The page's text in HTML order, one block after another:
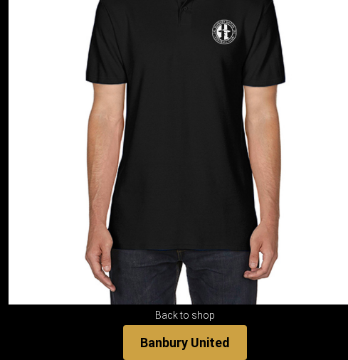
Back to shop
Banbury United